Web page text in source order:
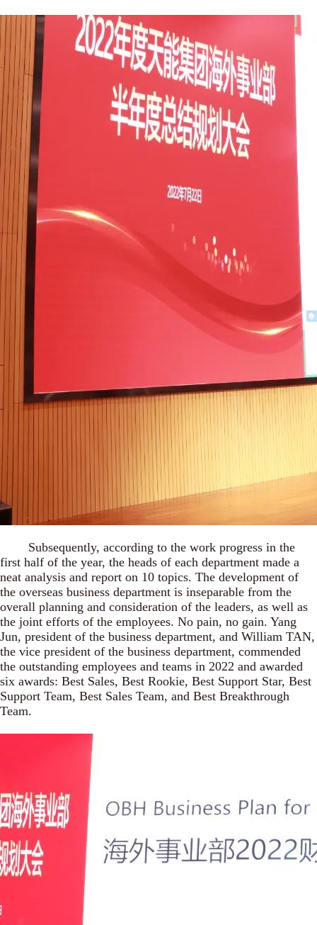
Subsequently, according to the work progress in the
first half of the year, the heads of each department made a
neat analysis and report on 10 topics. The development of
the overseas business department is inseparable from the
overall planning and consideration of the leaders, as well as
the joint efforts of the employees. No pain, no gain. Yang
Jun, president of the business department, and William TAN,
the vice president of the business department, commended
the outstanding employees and teams in 2022 and awarded
six awards: Best Sales, Best Rookie, Best Support Star, Best
Support Team, Best Sales Team, and Best Breakthrough
Team.